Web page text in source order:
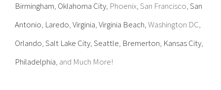
Birmingham, Oklahoma City, Phoenix, San Francisco,San
Antonio, Laredo,Virginia,Virginia Beach, Washington DC,
Orlando,Salt Lake City,Seattle, Bremerton, Kansas City,
Philadelphia, and Much More!